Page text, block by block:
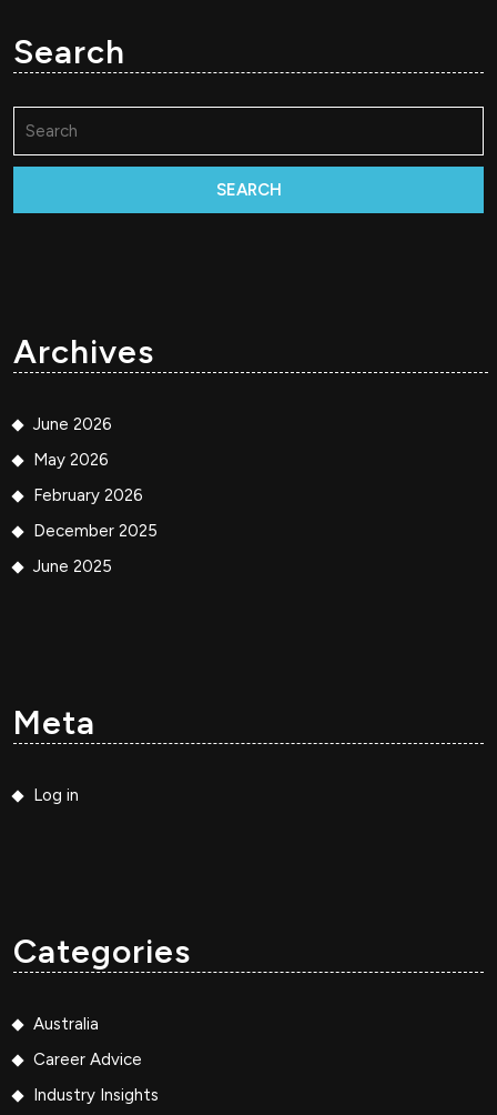
Search
for:
Archives
June 2026
May 2026
February 2026
December 2025
June 2025
Meta
Log in
Categories
Australia
Career Advice
Industry Insights